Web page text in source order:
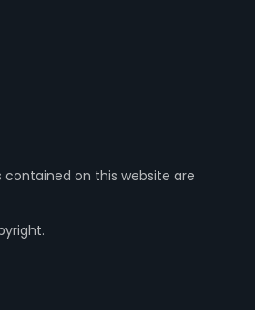
on this website are